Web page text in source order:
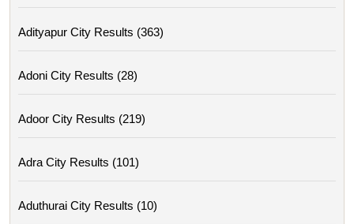
Adityapur City Results (363)
Adoni City Results (28)
Adoor City Results (219)
Adra City Results (101)
Aduthurai City Results (10)